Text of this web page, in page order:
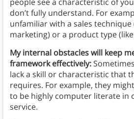
people see a characteristic of
don’t fully understand. For
unfamiliar with a sales
marketing) or a product type
My internal obstacles will keep
framework effectively:
lack a skill or characteristic that
requires. For example, they
to be highly computer literate in
service.